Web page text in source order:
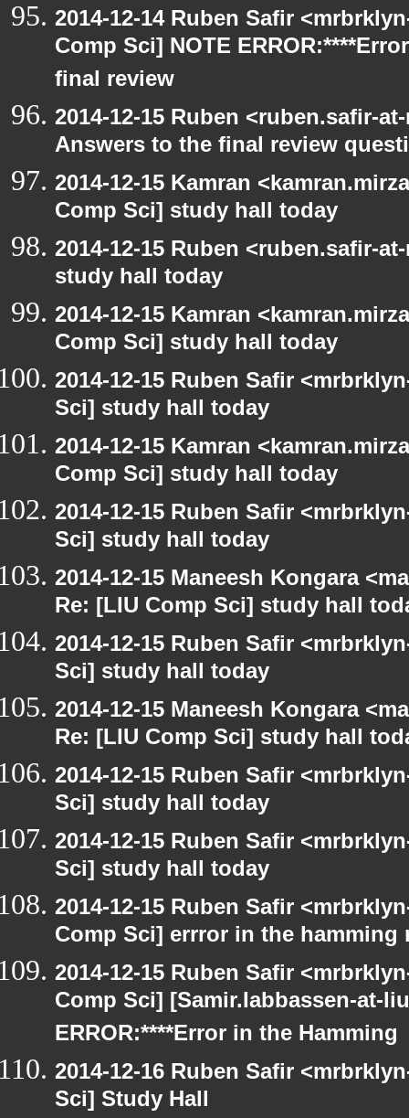
2014-12-14 Ruben Safir
Comp Sci] NOTE
final review
2014-12-15 Ruben <ruben.safir-
Answers to the final review
2014-12-15 Kamran
Comp Sci] study hall today
2014-12-15 Ruben <ruben.safir-
study hall today
2014-12-15 Kamran
Comp Sci] study hall today
2014-12-15 Ruben Safir
Sci] study hall today
2014-12-15 Kamran
Comp Sci] study hall today
2014-12-15 Ruben Safir
Sci] study hall today
2014-12-15 Maneesh Kongara
Re: [LIU Comp Sci] study hall
2014-12-15 Ruben Safir
Sci] study hall today
2014-12-15 Maneesh Kongara
Re: [LIU Comp Sci] study hall
2014-12-15 Ruben Safir
Sci] study hall today
2014-12-15 Ruben Safir
Sci] study hall today
2014-12-15 Ruben Safir
Comp Sci] errror in the hamming
2014-12-15 Ruben Safir
Comp Sci] [Samir.Iabbassen-at-
ERROR:****Error in the Hamming
2014-12-16 Ruben Safir
Sci] Study Hall